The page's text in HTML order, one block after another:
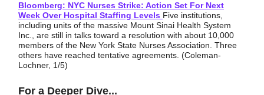
Bloomberg: NYC Nurses Strike: Action Set For Next
Week Over Hospital Staffing Levels Five institutions,
including units of the massive Mount Sinai Health System
Inc., are still in talks toward a resolution with about 10,000
members of the New York State Nurses Association. Three
others have reached tentative agreements. (Coleman-
Lochner, 1/5)
For a Deeper Dive...